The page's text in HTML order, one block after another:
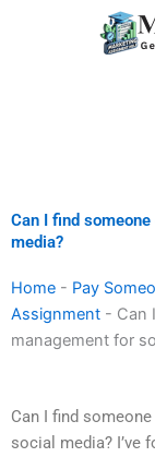
Can I find
media?
Home - Pay
Assignment - Can
management for
Can I find
social media? I’ve